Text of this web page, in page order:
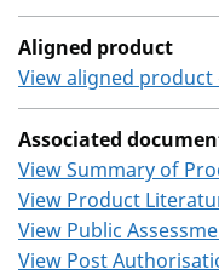
Aligned product
View aligned product
Associated
View Summary of
View Product
View Public
View Post